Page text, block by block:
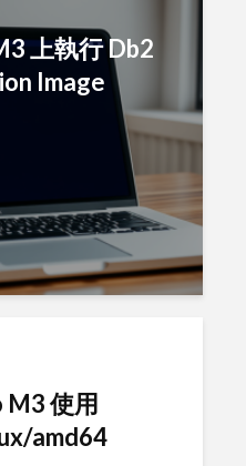
上執行 Db2
Image
使用
amd64